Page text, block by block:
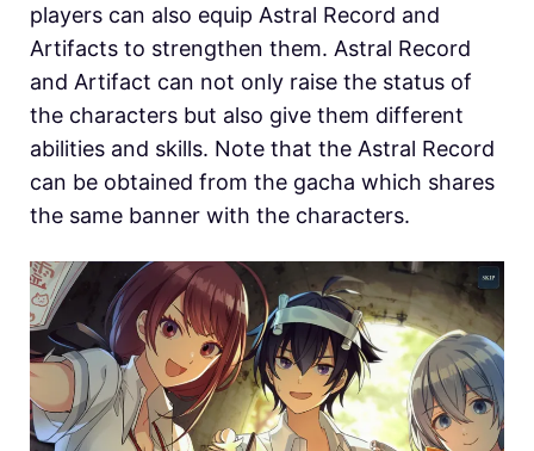
players can also equip Astral Record and
Artifacts to strengthen them. Astral Record
and Artifact can not only raise the status of
the characters but also give them different
abilities and skills. Note that the Astral Record
can be obtained from the gacha which shares
the same banner with the characters.